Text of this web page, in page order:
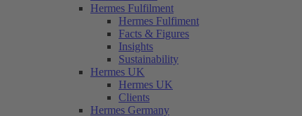
Hermes Fulfilment
Hermes Fulfiment
Facts & Figures
Insights
Sustainability
Hermes UK
Hermes UK
Clients
Hermes Germany